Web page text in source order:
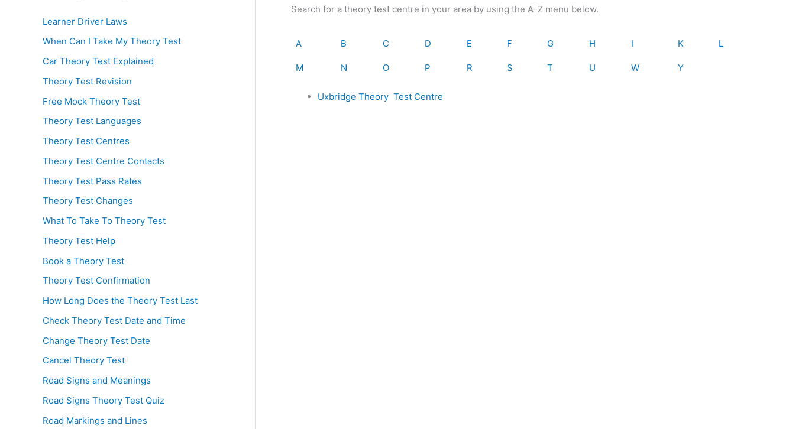
Learner Driver Laws
When Can I Take My Theory Test
Car Theory Test Explained
Theory Test Revision
Free Mock Theory Test
Theory Test Languages
Theory Test Centres
Theory Test Centre Contacts
Theory Test Pass Rates
Theory Test Changes
What To Take To Theory Test
Theory Test Help
Book a Theory Test
Theory Test Confirmation
How Long Does the Theory Test Last
Check Theory Test Date and Time
Change Theory Test Date
Cancel Theory Test
Road Signs and Meanings
Road Signs Theory Test Quiz
Road Markings and Lines
Search for a theory test centre in your area by using the A-Z menu below.
A B C D E F G H I K L
M N O P R S T U W Y
Uxbridge Theory Test Centre